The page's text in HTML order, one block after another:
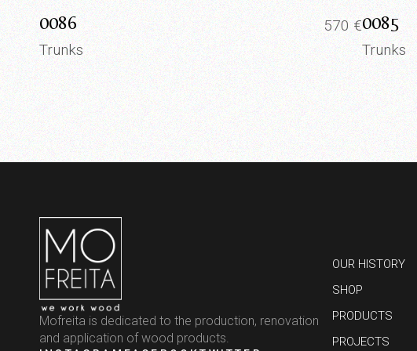
0086 570 €
Trunks
0085
Trunks
Mofreita is dedicated to the production, renovation
and application of wood products.
OUR HISTORY
SHOP
PRODUCTS
PROJECTS